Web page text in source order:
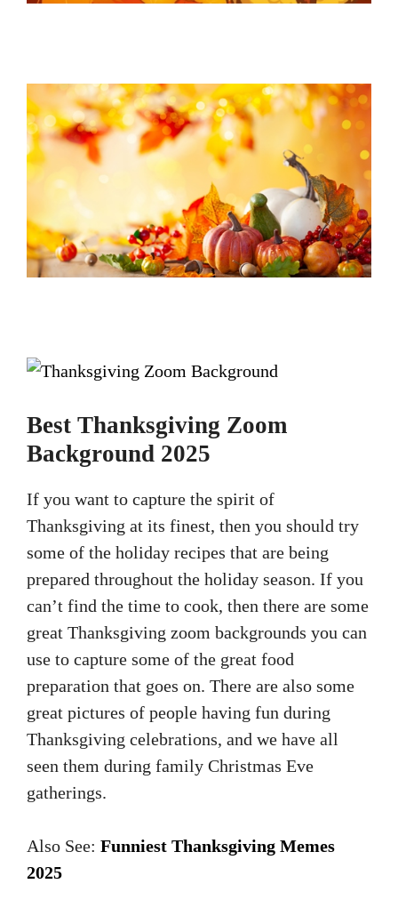
Best Thanksgiving Zoom
Background 2025
If you want to capture the spirit of
Thanksgiving at its finest, then you should try
some of the holiday recipes that are being
prepared throughout the holiday season. If you
can’t find the time to cook, then there are some
great Thanksgiving zoom backgrounds you can
use to capture some of the great food
preparation that goes on. There are also some
great pictures of people having fun during
Thanksgiving celebrations, and we have all
seen them during family Christmas Eve
gatherings.
Also See: Funniest Thanksgiving Memes
2025